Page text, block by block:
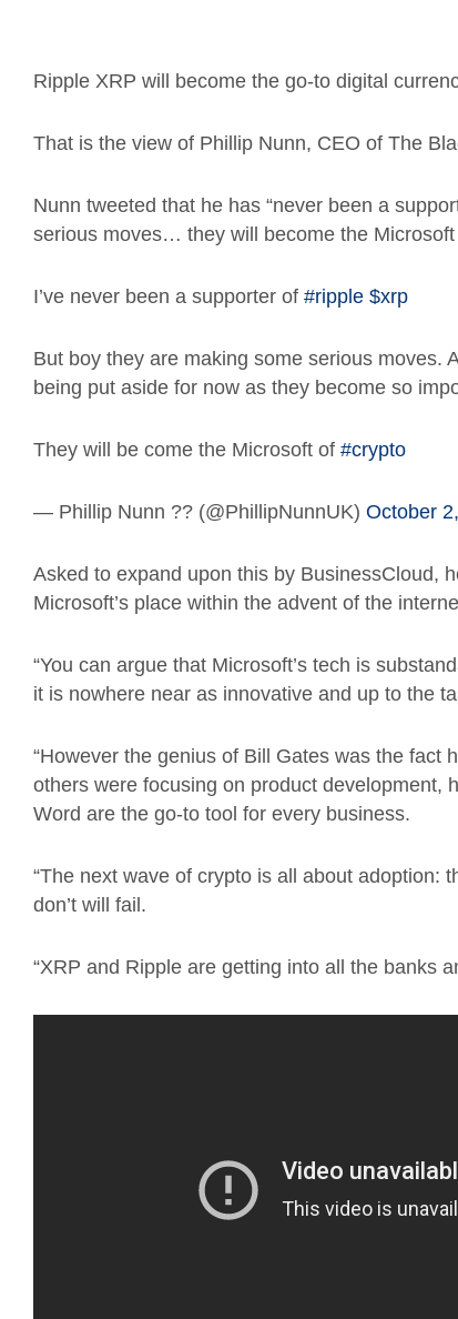
Ripple XRP will become the go-to digital
That is the view of Phillip Nunn, CEO of The
Nunn tweeted that he has “never been a
serious moves… they will become the Microsoft
I’ve never been a supporter of #ripple $xrp
But boy they are making some serious moves.
being put aside for now as they become so
They will be come the Microsoft of #crypto
— Phillip Nunn ?? (@PhillipNunnUK) October
Asked to expand upon this by BusinessCloud,
Microsoft’s place within the advent of the
“You can argue that Microsoft’s tech is
it is nowhere near as innovative and up to the
“However the genius of Bill Gates was the fact
others were focusing on product development,
Word are the go-to tool for every business.
“The next wave of crypto is all about adoption:
don’t will fail.
“XRP and Ripple are getting into all the banks